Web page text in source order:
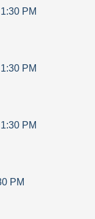
1:30 PM
1:30 PM
1:30 PM
PM